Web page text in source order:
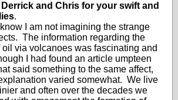
and Chris for your swift and
.
I am not imagining the strange
The information regarding the
oil via volcanoes was fascinating and
I had found an article umpteen
said something to the same affect,
varied somewhat. We live
and often over the decades we